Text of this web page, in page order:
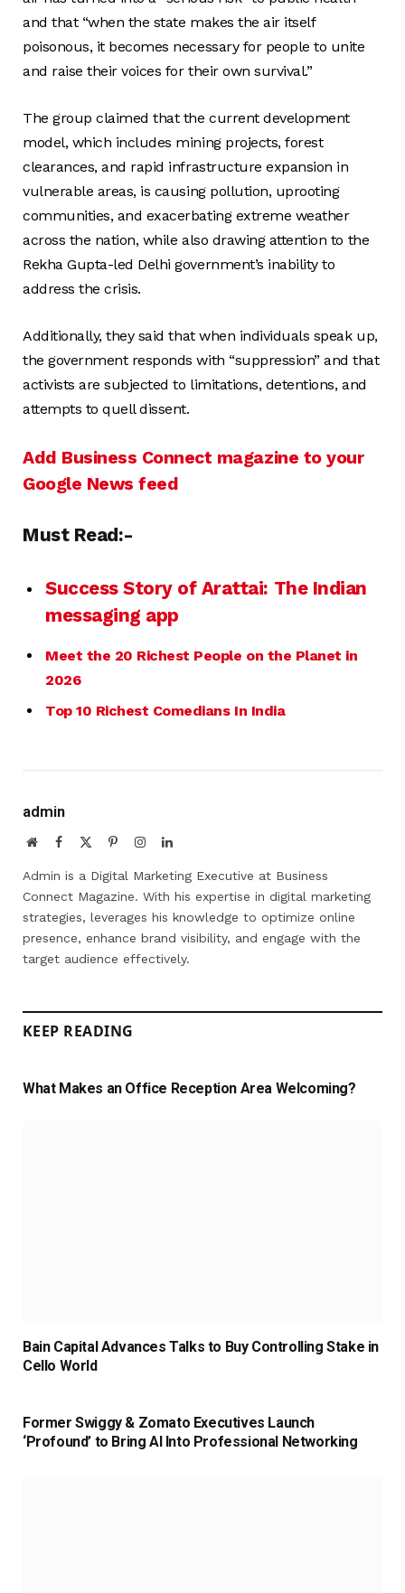
and that “when the state makes the air itself
poisonous, it becomes necessary for people to unite
and raise their voices for their own survival.”
The group claimed that the current development
model, which includes mining projects, forest
clearances, and rapid infrastructure expansion in
vulnerable areas, is causing pollution, uprooting
communities, and exacerbating extreme weather
across the nation, while also drawing attention to the
Rekha Gupta-led Delhi government’s inability to
address the crisis.
Additionally, they said that when individuals speak up,
the government responds with “suppression” and that
activists are subjected to limitations, detentions, and
attempts to quell dissent.
Add Business Connect magazine to your
Google News feed
Must Read:-
Success Story of Arattai: The Indian
messaging app
Meet the 20 Richest People on the Planet in
2026
Top 10 Richest Comedians In India
admin
WebsiteFacebook PinterestInstagramLinkedIn
Admin is a Digital Marketing Executive at Business
Connect Magazine. With his expertise in digital marketing
strategies, leverages his knowledge to optimize online
presence, enhance brand visibility, and engage with the
target audience effectively.
KEEP READING
What Makes an Office Reception Area Welcoming?
Bain Capital Advances Talks to Buy Controlling Stake in
Cello World
Former Swiggy & Zomato Executives Launch
‘Profound’ to Bring AI Into Professional Networking